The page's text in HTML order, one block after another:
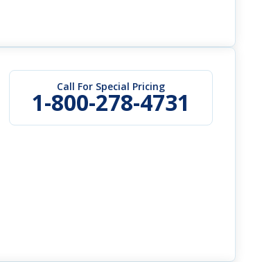
Call For Special Pricing
1-800-278-4731